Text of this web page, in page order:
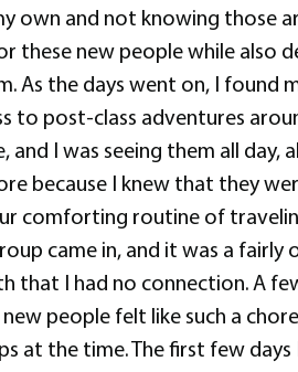
own and not knowing those
new people while also
As the days went on, I
to post-class adventures
I was seeing them all day,
because I knew that they
comforting routine of
came in, and it was a
that I had no connection. A
people felt like such a
at the time. The first few